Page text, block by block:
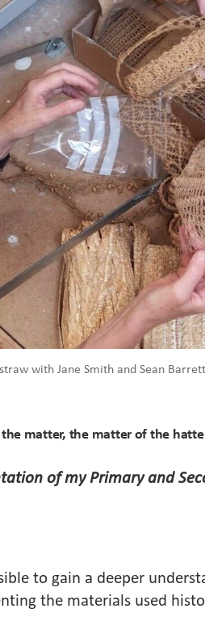
with Jane Smith and Sean
matter, the matter of the
of my Primary and
to gain a deeper
the materials used